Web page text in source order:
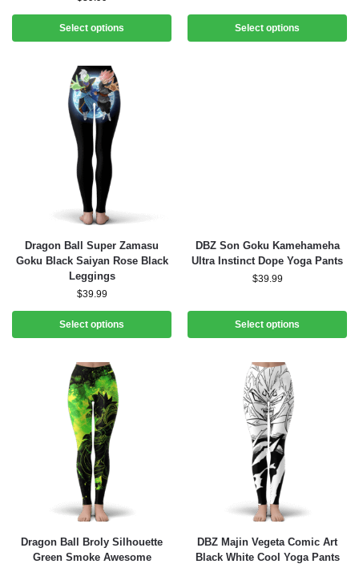
Select options Select options
Dragon Ball Super Zamasu
Goku Black Saiyan Rose Black
Leggings
$39.99
Select options
DBZ Son Goku Kamehameha
Ultra Instinct Dope Yoga Pants
$39.99
Select options
Dragon Ball Broly Silhouette
Green Smoke Awesome
DBZ Majin Vegeta Comic Art
Black White Cool Yoga Pants